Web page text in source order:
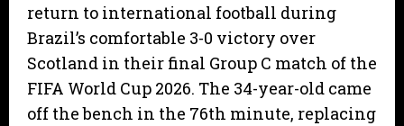
return to international football during
Brazil’s comfortable 3-0 victory over
Scotland in their final Group C match of the
FIFA World Cup 2026. The 34-year-old came
off the bench in the 76th minute, replacing